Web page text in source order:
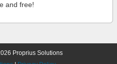
and free!
Proprius Solutions